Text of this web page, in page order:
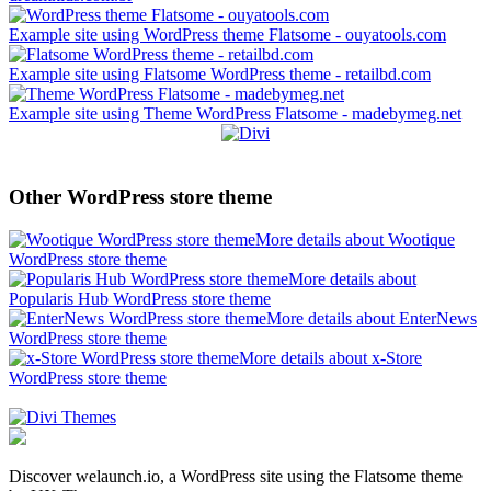
Example site using WordPress theme Flatsome - ouyatools.com
Example site using Flatsome WordPress theme - retailbd.com
Example site using Theme WordPress Flatsome - madebymeg.net
Other WordPress store theme
More details about Wootique
WordPress store theme
More details about
Popularis Hub WordPress store theme
More details about EnterNews
WordPress store theme
More details about x-Store
WordPress store theme
Discover welaunch.io, a WordPress site using the Flatsome theme